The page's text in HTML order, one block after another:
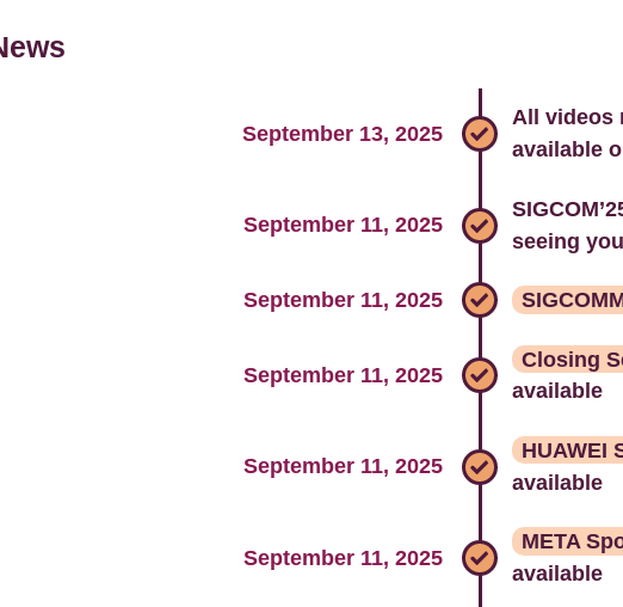
September 13, 2025
All videos
available
September 11, 2025
seeing
September 11, 2025
September 11, 2025
Closing
available
September 11, 2025
HUAWEI
available
September 11, 2025
META
available